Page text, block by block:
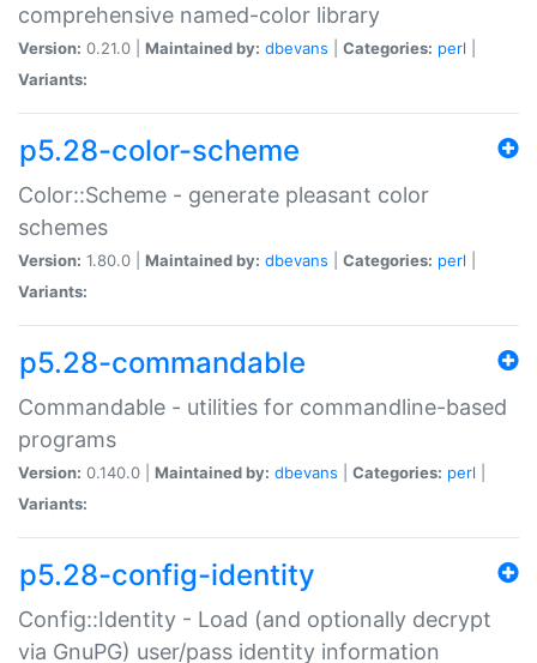
comprehensive named-color library
Version: 0.21.0 | Maintained by: dbevans Categories: perl
Variants:
p5.28-color-scheme
Color::Scheme - generate pleasant color
schemes
Version: 1.80.0 | Maintained by: dbevans Categories: perl
Variants:
p5.28-commandable
Commandable - utilities for commandline-based
programs
Version: 0.140.0 | Maintained by: dbevans Categories: perl
Variants:
p5.28-config-identity
Config::Identity - Load (and optionally decrypt
via GnuPG) user/pass identity information